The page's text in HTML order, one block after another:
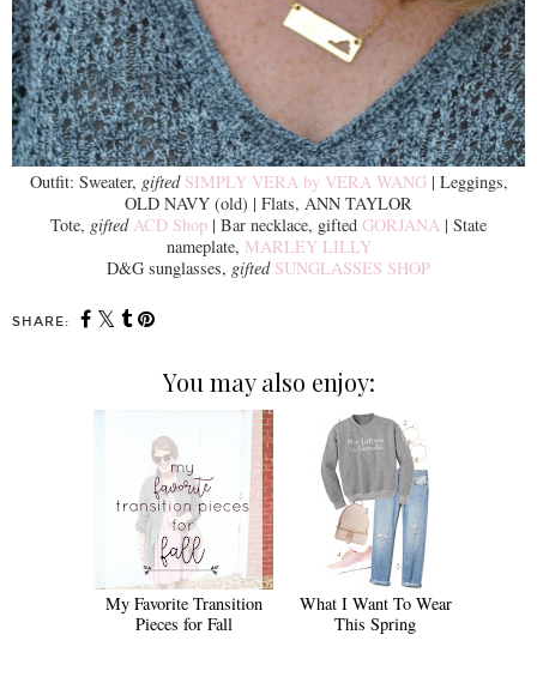
Outfit: Sweater, gifted SIMPLY VERA by VERA WANG| Leggings,
OLD NAVY (old) | Flats, ANN TAYLOR
Tote, gifted ACD Shop | Bar necklace, gifted GORJANA | State
nameplate, MARLEY LILLY
D&G sunglasses, gifted SUNGLASSES SHOP
SHARE:
You may also enjoy:
My Favorite Transition
Pieces for Fall
What I Want To Wear
This Spring